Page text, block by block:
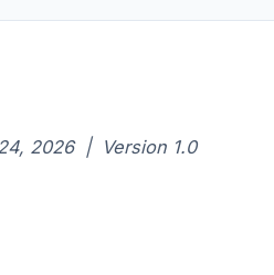
2026 | Version 1.0